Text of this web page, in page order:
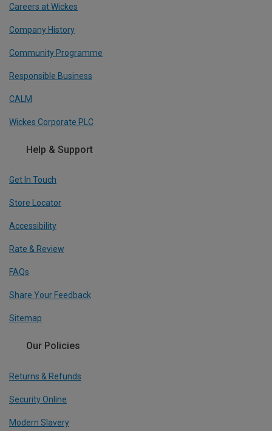
Careers at Wickes
Company History
Community Programme
Responsible Business
CALM
Wickes Corporate PLC
Help & Support
Get In Touch
Store Locator
Accessibility
Rate & Review
FAQs
Share Your Feedback
Sitemap
Our Policies
Returns & Refunds
Security Online
Modern Slavery